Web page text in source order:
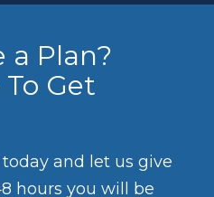
a Plan?
Get
and let us give
hours you will be